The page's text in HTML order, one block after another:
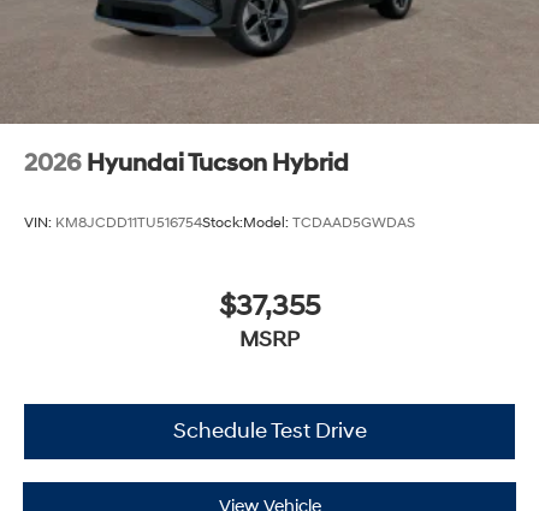
2026 Hyundai Tucson Hybrid
VIN: KM8JCDD11TU516754Stock:Model: TCDAAD5GWDAS
$37,355
MSRP
Schedule Test Drive
View Vehicle